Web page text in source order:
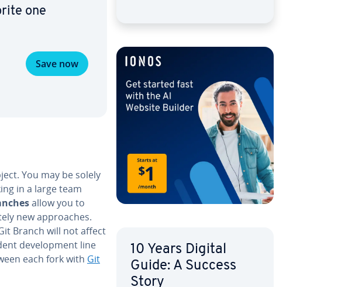
one
Save now
You may be solely
in a large team
allow you to
new ap­proach­es.
Branch will not affect
de­vel­op­ment line
each fork with Git
10 Years Digital
Guide: A Success
Story